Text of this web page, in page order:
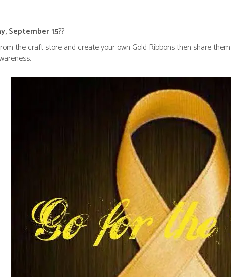
September 15??
the craft store and create your own Gold Ribbons then share